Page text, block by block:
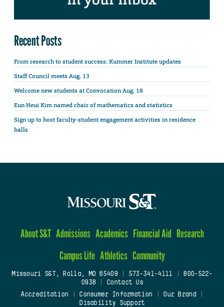
Recent Posts
From research to student success: Kummer Institute updates
Staff Council meets Aug. 13
Welcome new students at Convocation Aug. 18
Eun Heui Kim named chair of mathematics and statistics
Sign up to host faculty-student engagement activities in residence
halls
About S&T Admissions Academics Financial Aid Research
Campus Life Athletics Community
Missouri S&T, Rolla, MO 65409| 573-341-4111
800-522-
0938
Contact Us
Accreditation
Consumer Information Our Brand
Disability Support